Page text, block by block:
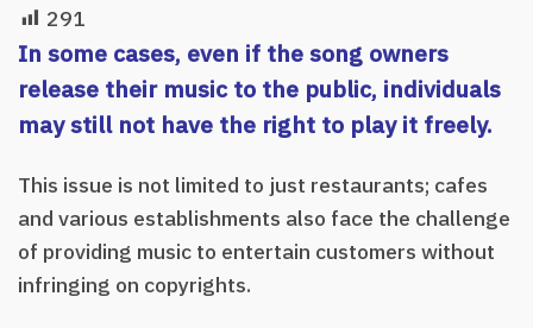
291
In some cases, even if the song owners
release their music to the public, individuals
may still not have the right to play it freely.
This issue is not limited to just restaurants; cafes
and various establishments also face the challenge
of providing music to entertain customers without
infringing on copyrights.